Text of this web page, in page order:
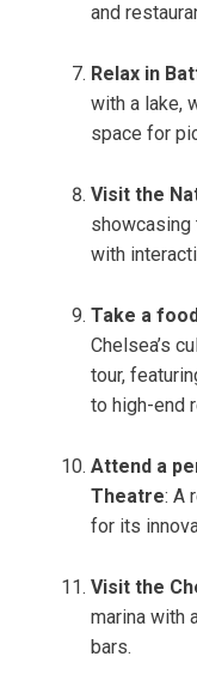
and
Relax in
with a lake,
space for
Visit the
showcasing
with
Take a
Chelsea’s
tour,
to high-end
Attend a
Theatre: A
for its
Visit the
marina with
bars.